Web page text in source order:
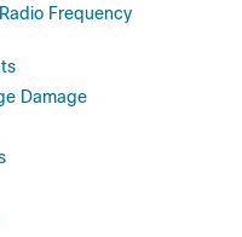
Frequency
Damage